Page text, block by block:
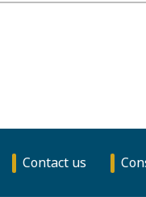
Contact us